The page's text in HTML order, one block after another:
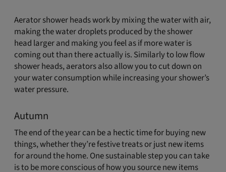
Aerator shower heads work by mixing the water with air,
making the water droplets produced by the shower
head larger and making you feel as if more water is
coming out than there actually is. Similarly to low flow
shower heads, aerators also allow you to cut down on
your water consumption while increasing your shower’s
water pressure.
Autumn
The end of the year can be a hectic time for buying new
things, whether they’re festive treats or just new items
for around the home. One sustainable step you can take
is to be more conscious of how you source new items